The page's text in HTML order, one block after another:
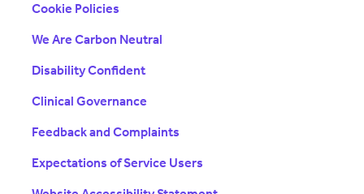
Cookie Policies
We Are Carbon Neutral
Disability Confident
Clinical Governance
Feedback and Complaints
Expectations of Service Users